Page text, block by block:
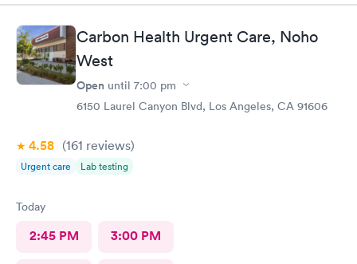
Carbon Health Urgent Care, Noho
West
Open until 7:00 pm
6150 Laurel Canyon Blvd, Los Angeles, CA 91606
4.58 (161 reviews)
Urgent care Lab testing
Today
2:45 PM 3:00 PM